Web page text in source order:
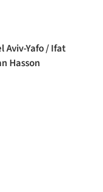
Aviv-Yafo / Ifat
Hasson